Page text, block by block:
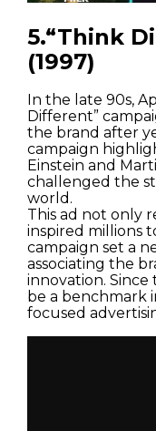
5.“Think
(1997)
In the late 90s,
Different”
the brand after
campaign
Einstein and
challenged the
world.
This ad not only
inspired millions
campaign set a
associating the
innovation.
be a benchmark
focused